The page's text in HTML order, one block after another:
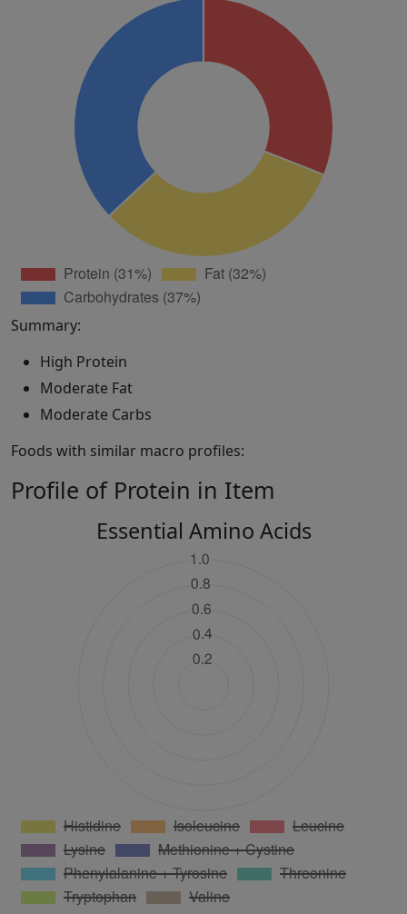
Summary:
High Protein
Moderate Fat
Moderate Carbs
Foods with similar macro profiles:
Profile of Protein in Item
Essential Amino Acids